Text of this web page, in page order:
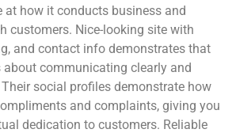
at how it conducts business and
customers. Nice-looking site with
and contact info demonstrates that
about communicating clearly and
social profiles demonstrate how
and complaints, giving you
dedication to customers. Reliable